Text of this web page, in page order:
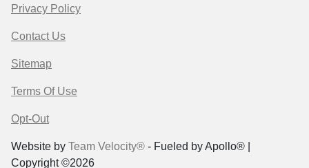
Privacy Policy
Contact Us
Sitemap
Terms Of Use
Opt-Out
Website by Team Velocity® - Fueled by Apollo® |
Copyright ©2026